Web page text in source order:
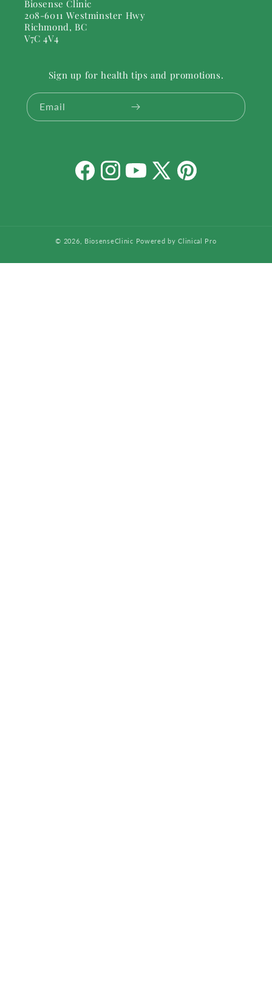
Biosense Clinic
208-6011 Westminster Hwy
Richmond, BC
V7C 4V4
Sign up for health tips and promotions.
Email
FacebookInstagramYouTube
X
Pinterest
© 2026, BiosenseClinic Powered by Clinical Pro